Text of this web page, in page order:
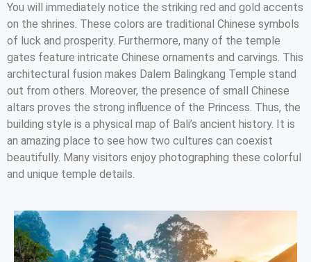
You will immediately notice the striking red and gold accents
on the shrines. These colors are traditional Chinese symbols
of luck and prosperity. Furthermore, many of the temple
gates feature intricate Chinese ornaments and carvings. This
architectural fusion makes Dalem Balingkang Temple stand
out from others. Moreover, the presence of small Chinese
altars proves the strong influence of the Princess. Thus, the
building style is a physical map of Bali’s ancient history. It is
an amazing place to see how two cultures can coexist
beautifully. Many visitors enjoy photographing these colorful
and unique temple details.